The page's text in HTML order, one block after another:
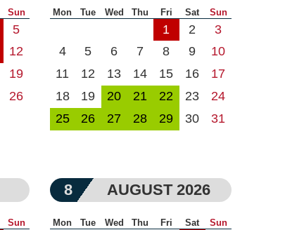
Sun
5
12
19
26
Mon Tue Wed Thu Fri Sat Sun
1 2
3
4
5 6 7 8 9
10
11
12 13 14 15 16
17
18
19 20 21 22 23
24
25
26 27 28 29 30 31
Sun
8 AUGUST 2026
Mon Tue Wed Thu Fri Sat Sun